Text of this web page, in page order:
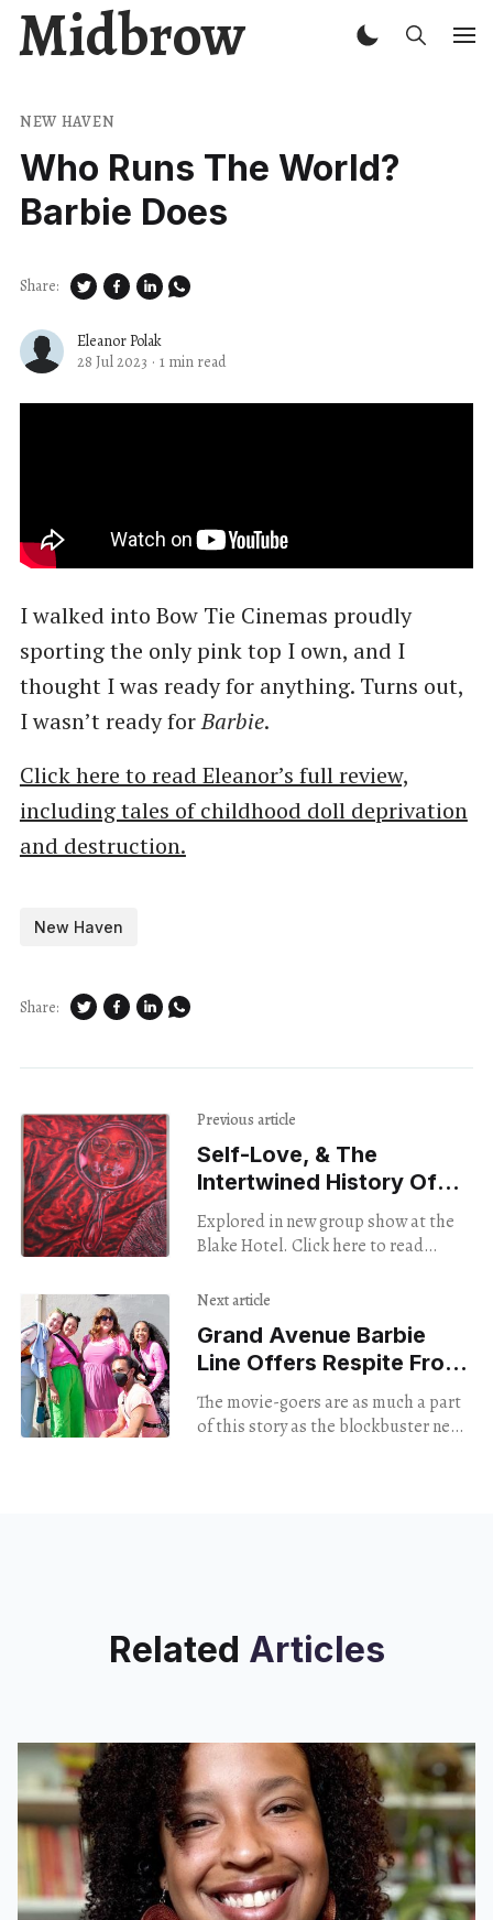
Midbrow
NEW HAVEN
Who Runs The World?
Barbie Does
Eleanor Polak
28 Jul 2023 · 1 min read
Share:
I walked into Bow Tie Cinemas proudly
sporting the only pink top I own, and I
thought I was ready for anything. Turns out,
I wasn’t ready forBarbie.
Click here to read Eleanor’s full review,
including tales of childhood doll deprivation
and destruction.
New Haven
Share:
Previous article
Self-Love, & The
Intertwined History Of
Pharmaceuticals & Color
Explored in new group show at the
Blake Hotel. Click here to read
Next article
Grand Avenue Barbie
Line Offers Respite From
The Real World
The movie-goers are as much a part
of this story as the blockbuster new
Related Articles